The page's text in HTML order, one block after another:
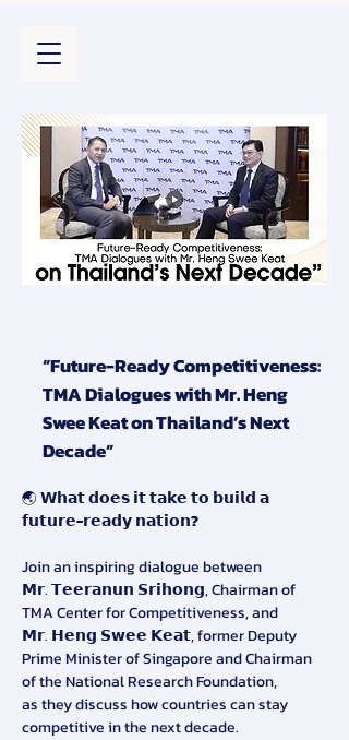
“Future-Ready Competitiveness:
TMA Dialogues with Mr. Heng
Swee Keat on Thailand’s Next
Decade”
🌏 𝗪𝗵𝗮𝘁 𝗱𝗼𝗲𝘀 𝗶𝘁 𝘁𝗮𝗸𝗲 𝘁𝗼 𝗯𝘂𝗶𝗹𝗱 𝗮
𝗳𝘂𝘁𝘂𝗿𝗲-𝗿𝗲𝗮𝗱𝘆 𝗻𝗮𝘁𝗶𝗼𝗻?
Join an inspiring dialogue between
𝗠𝗿. 𝗧𝗲𝗲𝗿𝗮𝗻𝘂𝗻 𝗦𝗿𝗶𝗵𝗼𝗻𝗴, Chairman of
TMA Center for Competitiveness, and
𝗠𝗿. 𝗛𝗲𝗻𝗴 𝗦𝘄𝗲𝗲 𝗞𝗲𝗮𝘁, former Deputy
Prime Minister of Singapore and Chairman
of the National Research Foundation,
as they discuss how countries can stay
competitive in the next decade.